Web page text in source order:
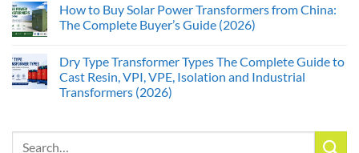
How to Buy Solar Power Transformers from China:
The Complete Buyer’s Guide (2026)
Dry Type Transformer Types The Complete Guide to
Cast Resin, VPI, VPE, Isolation and Industrial
Transformers (2026)